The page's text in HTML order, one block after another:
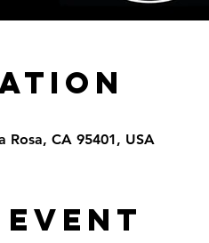
Rosa, CA 95401, USA